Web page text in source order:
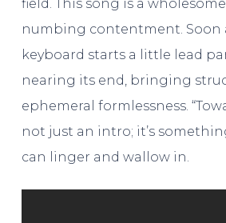
field. This song is a
numbing contentment. Soon
keyboard starts a little lead
nearing its end, bringing
ephemeral formlessness.
not just an intro; it’s
can linger and wallow in.